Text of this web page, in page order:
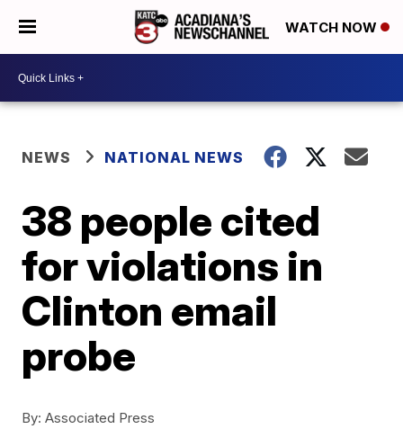
WATCH NOW
NEWS NATIONAL NEWS
38 people cited
for violations in
Clinton email
probe
By: Associated Press